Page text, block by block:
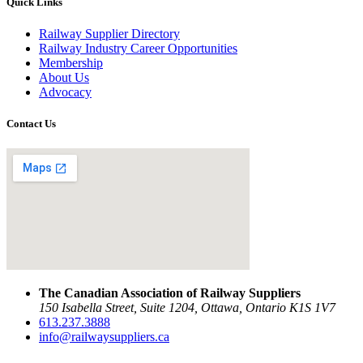
Railway Supplier Directory
Railway Industry Career Opportunities
Membership
About Us
Advocacy
Contact Us
The Canadian Association of Railway Suppliers
150 Isabella Street, Suite 1204, Ottawa, Ontario K1S 1V7
613.237.3888
info@railwaysuppliers.ca